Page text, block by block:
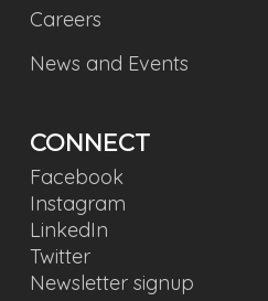
Careers
News and Events
CONNECT
Facebook
Instagram
LinkedIn
Twitter
Newsletter signup